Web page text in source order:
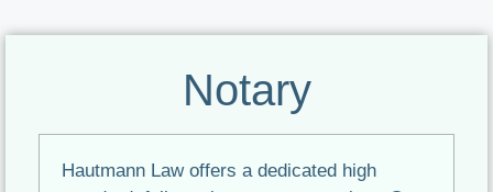
Notary
Hautmann Law offers a dedicated high